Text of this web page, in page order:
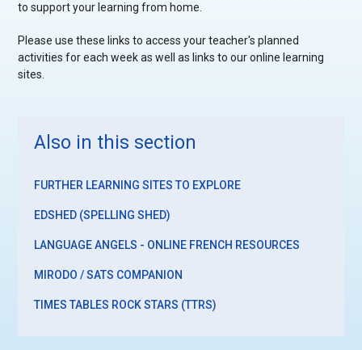
to support your learning from home.
Please use these links to access your teacher's planned
activities for each week as well as links to our online learning
sites.
Also in this section
FURTHER LEARNING SITES TO EXPLORE
EDSHED (SPELLING SHED)
LANGUAGE ANGELS - ONLINE FRENCH RESOURCES
MIRODO / SATS COMPANION
TIMES TABLES ROCK STARS (TTRS)